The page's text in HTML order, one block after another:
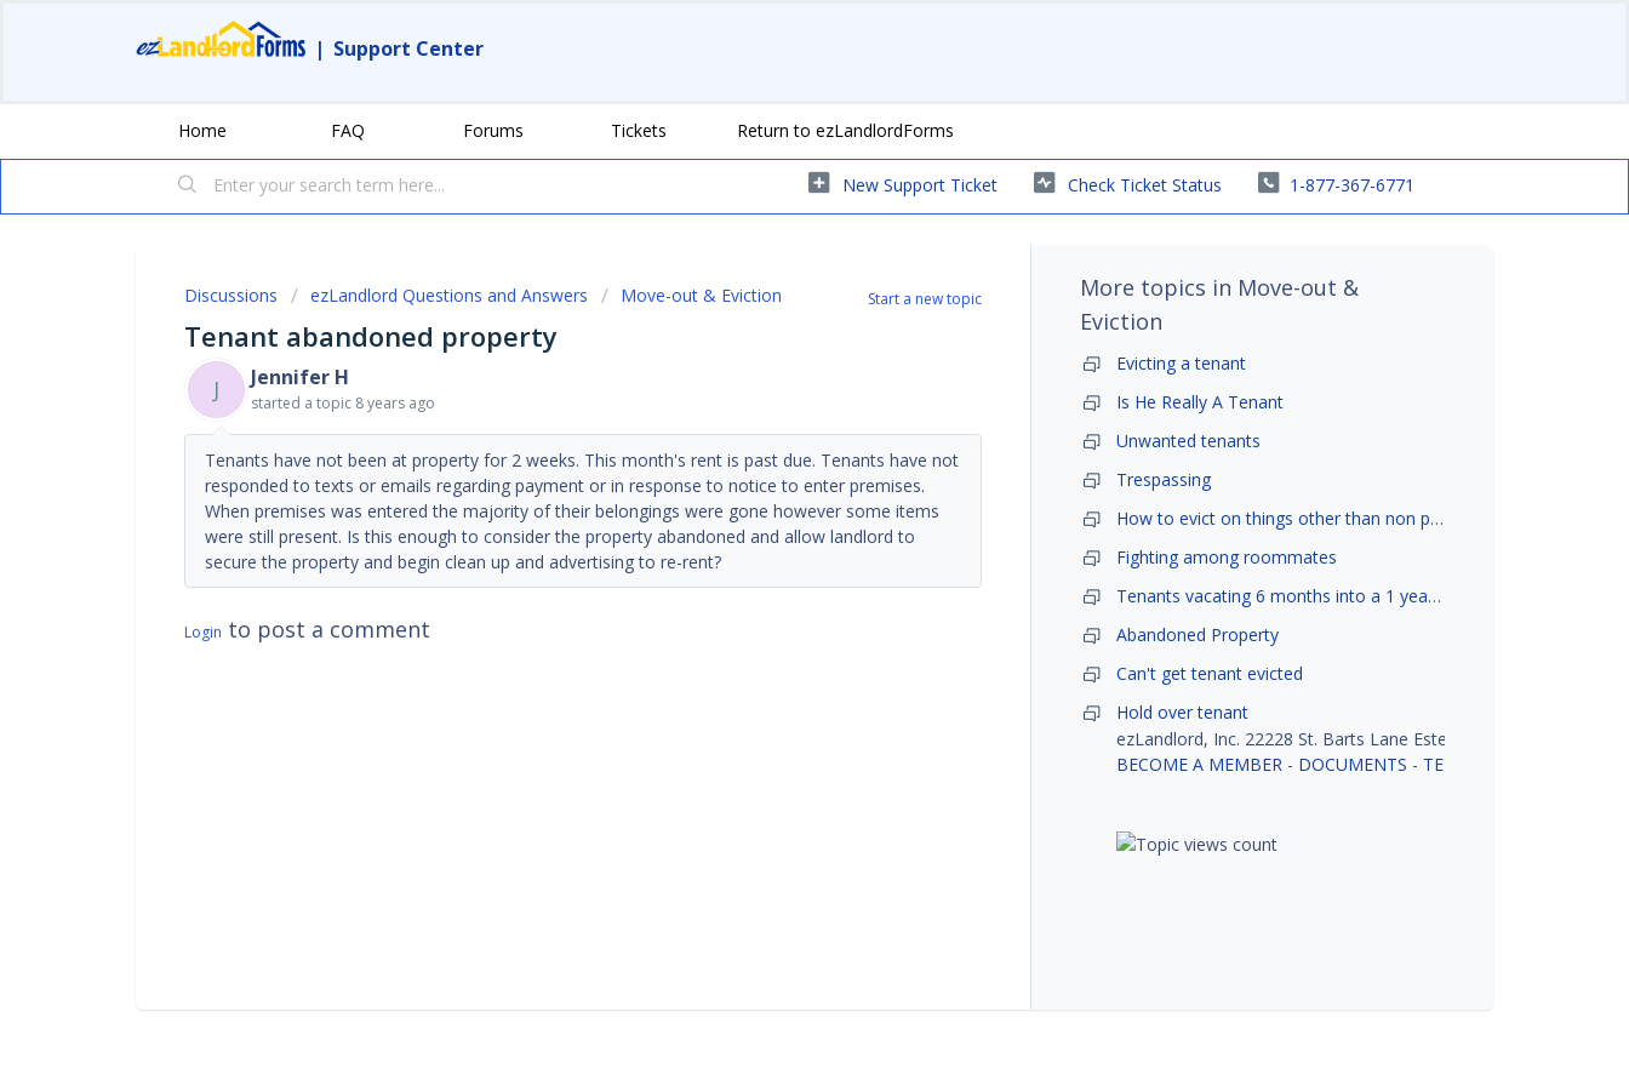
| Support Center
Home FAQ Forums Tickets Return to ezLandlordForms
New Support Ticket Check Ticket Status 1-877-367-6771
Start a new topic
Discussions ezLandlord Questions and Answers Move-out & Eviction
Tenant abandoned property
J Jennifer H
started a topic 8 years ago
Tenants have not been at property for 2 weeks. This month's rent is past due. Tenants have not
responded to texts or emails regarding payment or in response to notice to enter premises.
When premises was entered the majority of their belongings were gone however some items
were still present. Is this enough to consider the property abandoned and allow landlord to
secure the property and begin clean up and advertising to re-rent?
Login to post a comment
More topics in Move-out &
Eviction
Evicting a tenant
Is He Really A Tenant
Unwanted tenants
Trespassing
How to evict on things other than non payment- is it possible?
Fighting among roommates
Tenants vacating 6 months into a 1 year lease.
Abandoned Property
Can't get tenant evicted
Hold over tenant
ezLandlord, Inc. 22228 St. Barts Lane Estero, FL 33928
BECOME A MEMBER - DOCUMENTS - TENANT SCREENING